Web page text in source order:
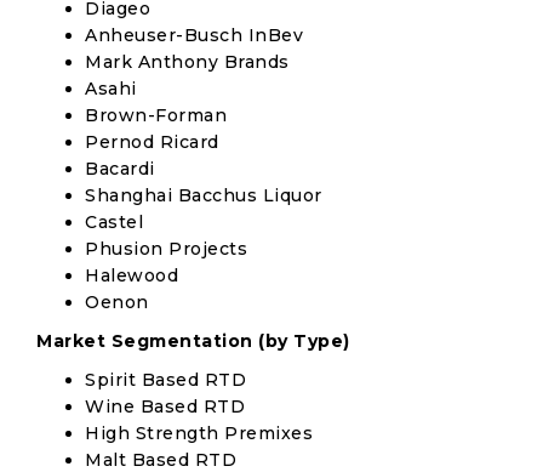
Diageo
Anheuser-Busch InBev
Mark Anthony Brands
Asahi
Brown-Forman
Pernod Ricard
Bacardi
Shanghai Bacchus Liquor
Castel
Phusion Projects
Halewood
Oenon
Market Segmentation (by Type)
Spirit Based RTD
Wine Based RTD
High Strength Premixes
Malt Based RTD